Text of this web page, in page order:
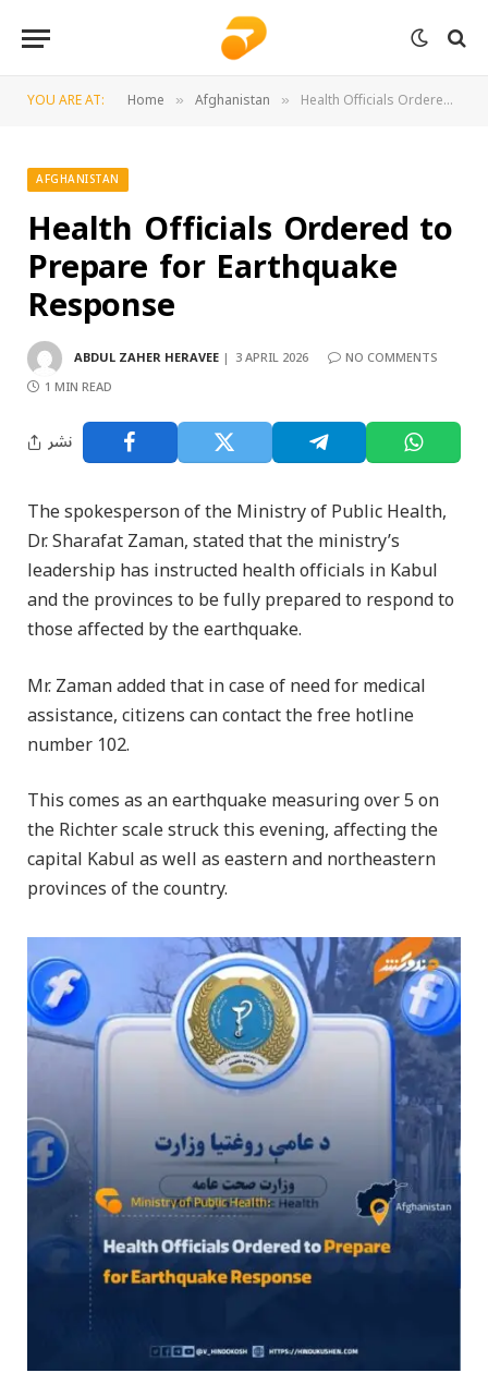
YOU ARE AT: Home » Afghanistan » Health Officials Ordered to Prepare for Earthquake Response
AFGHANISTAN
Health Officials Ordered to
Prepare for Earthquake
Response
ABDUL ZAHER HERAVEE 3 APRIL 2026
NO COMMENTS
1 MIN READ
نشر
The spokesperson of the Ministry of Public Health,
Dr. Sharafat Zaman, stated that the ministry’s
leadership has instructed health officials in Kabul
and the provinces to be fully prepared to respond to
those affected by the earthquake.
Mr. Zaman added that in case of need for medical
assistance, citizens can contact the free hotline
number 102.
This comes as an earthquake measuring over 5 on
the Richter scale struck this evening, affecting the
capital Kabul as well as eastern and northeastern
provinces of the country.